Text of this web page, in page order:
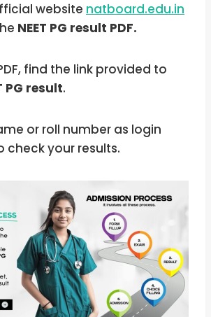
website natboard.edu.in
NEET PG result PDF.
find the link provided to
PG result.
or roll number as login
check your results.